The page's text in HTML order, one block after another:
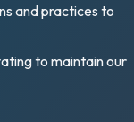
and practices to
to maintain our